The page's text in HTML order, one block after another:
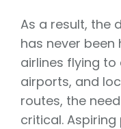
As a result, the
has never been
airlines flying
airports, and
routes, the
critical.